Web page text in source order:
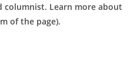
columnist. Learn more about
of the page).